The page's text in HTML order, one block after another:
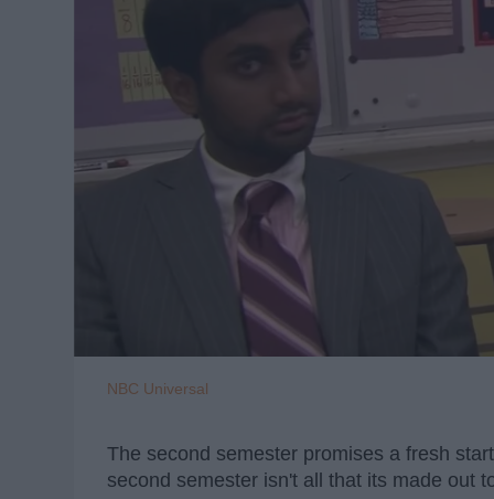
NBC Universal
The second semester promises a fresh
second semester isn't all that its made out